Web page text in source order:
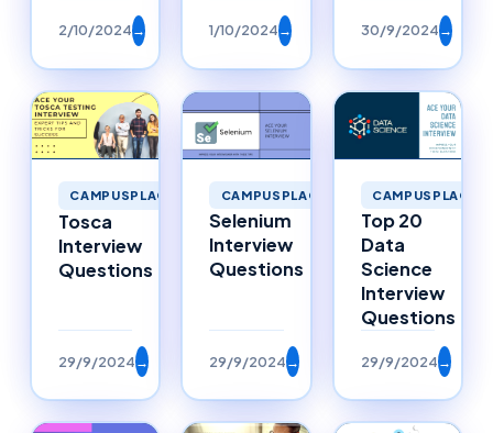
2/10/2024→ 1/10/2024→ 30/9/2024→
CAMPUSPLACEMENTS
Tosca
Interview
Questions
29/9/2024→
CAMPUSPLACEMENTS
Selenium
Interview
Questions
29/9/2024→
Top 20
Data
Science
Interview
Questions
29/9/2024→